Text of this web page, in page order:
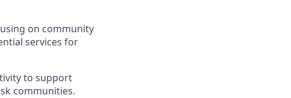
on community
services for
to support
communities.